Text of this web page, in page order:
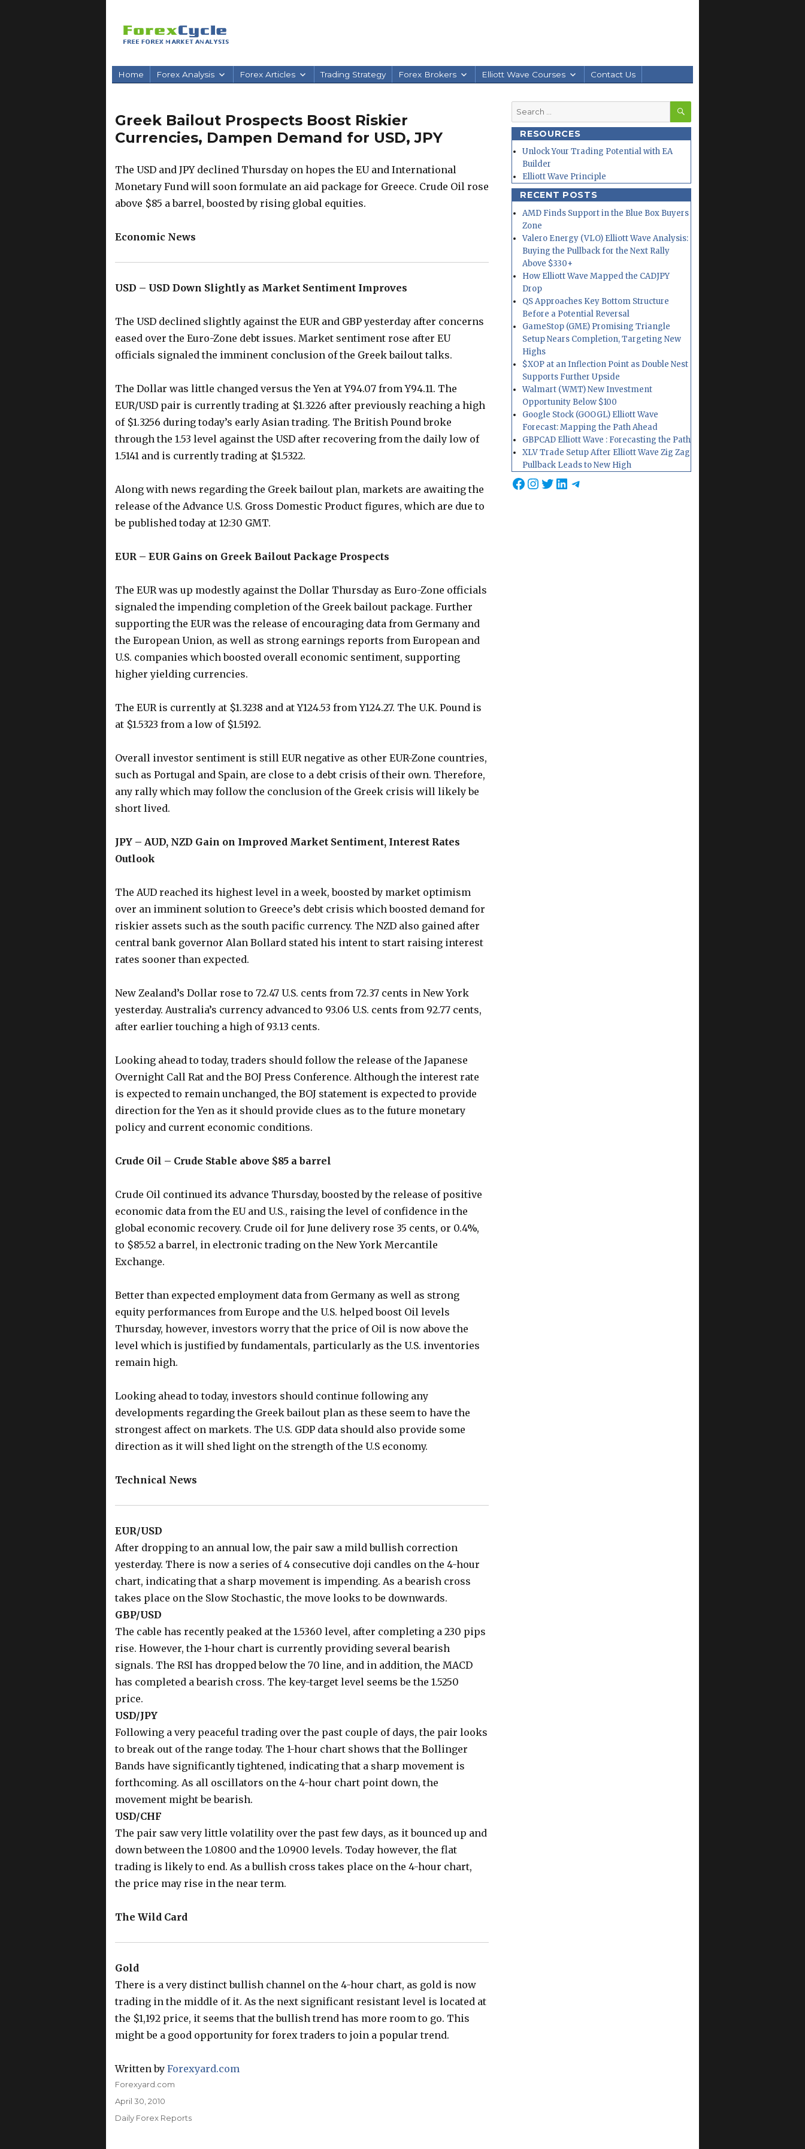
Home Forex Analysis Forex Articles Trading Strategy Forex Brokers Elliott Wave Courses Contact Us
Greek Bailout Prospects Boost Riskier
Currencies, Dampen Demand for USD, JPY
The USD and JPY declined Thursday on hopes the EU and International
Monetary Fund will soon formulate an aid package for Greece. Crude Oil rose
above $85 a barrel, boosted by rising global equities.
Economic News
USD – USD Down Slightly as Market Sentiment Improves
The USD declined slightly against the EUR and GBP yesterday after concerns
eased over the Euro-Zone debt issues. Market sentiment rose after EU
officials signaled the imminent conclusion of the Greek bailout talks.
The Dollar was little changed versus the Yen at Y94.07 from Y94.11. The
EUR/USD pair is currently trading at $1.3226 after previously reaching a high
of $1.3256 during today’s early Asian trading. The British Pound broke
through the 1.53 level against the USD after recovering from the daily low of
1.5141 and is currently trading at $1.5322.
Along with news regarding the Greek bailout plan, markets are awaiting the
release of the Advance U.S. Gross Domestic Product figures, which are due to
be published today at 12:30 GMT.
EUR – EUR Gains on Greek Bailout Package Prospects
The EUR was up modestly against the Dollar Thursday as Euro-Zone officials
signaled the impending completion of the Greek bailout package. Further
supporting the EUR was the release of encouraging data from Germany and
the European Union, as well as strong earnings reports from European and
U.S. companies which boosted overall economic sentiment, supporting
higher yielding currencies.
The EUR is currently at $1.3238 and at Y124.53 from Y124.27. The U.K. Pound is
at $1.5323 from a low of $1.5192.
Overall investor sentiment is still EUR negative as other EUR-Zone countries,
such as Portugal and Spain, are close to a debt crisis of their own. Therefore,
any rally which may follow the conclusion of the Greek crisis will likely be
short lived.
JPY – AUD, NZD Gain on Improved Market Sentiment, Interest Rates
Outlook
The AUD reached its highest level in a week, boosted by market optimism
over an imminent solution to Greece’s debt crisis which boosted demand for
riskier assets such as the south pacific currency. The NZD also gained after
central bank governor Alan Bollard stated his intent to start raising interest
rates sooner than expected.
New Zealand’s Dollar rose to 72.47 U.S. cents from 72.37 cents in New York
yesterday. Australia’s currency advanced to 93.06 U.S. cents from 92.77 cents,
after earlier touching a high of 93.13 cents.
Looking ahead to today, traders should follow the release of the Japanese
Overnight Call Rat and the BOJ Press Conference. Although the interest rate
is expected to remain unchanged, the BOJ statement is expected to provide
direction for the Yen as it should provide clues as to the future monetary
policy and current economic conditions.
Crude Oil – Crude Stable above $85 a barrel
Crude Oil continued its advance Thursday, boosted by the release of positive
economic data from the EU and U.S., raising the level of confidence in the
global economic recovery. Crude oil for June delivery rose 35 cents, or 0.4%,
to $85.52 a barrel, in electronic trading on the New York Mercantile
Exchange.
Better than expected employment data from Germany as well as strong
equity performances from Europe and the U.S. helped boost Oil levels
Thursday, however, investors worry that the price of Oil is now above the
level which is justified by fundamentals, particularly as the U.S. inventories
remain high.
Looking ahead to today, investors should continue following any
developments regarding the Greek bailout plan as these seem to have the
strongest affect on markets. The U.S. GDP data should also provide some
direction as it will shed light on the strength of the U.S economy.
Technical News
EUR/USD
After dropping to an annual low, the pair saw a mild bullish correction
yesterday. There is now a series of 4 consecutive doji candles on the 4-hour
chart, indicating that a sharp movement is impending. As a bearish cross
takes place on the Slow Stochastic, the move looks to be downwards.
GBP/USD
The cable has recently peaked at the 1.5360 level, after completing a 230 pips
rise. However, the 1-hour chart is currently providing several bearish
signals. The RSI has dropped below the 70 line, and in addition, the MACD
has completed a bearish cross. The key-target level seems be the 1.5250
price.
USD/JPY
Following a very peaceful trading over the past couple of days, the pair looks
to break out of the range today. The 1-hour chart shows that the Bollinger
Bands have significantly tightened, indicating that a sharp movement is
forthcoming. As all oscillators on the 4-hour chart point down, the
movement might be bearish.
USD/CHF
The pair saw very little volatility over the past few days, as it bounced up and
down between the 1.0800 and the 1.0900 levels. Today however, the flat
trading is likely to end. As a bullish cross takes place on the 4-hour chart,
the price may rise in the near term.
The Wild Card
Gold
There is a very distinct bullish channel on the 4-hour chart, as gold is now
trading in the middle of it. As the next significant resistant level is located at
the $1,192 price, it seems that the bullish trend has more room to go. This
might be a good opportunity for forex traders to join a popular trend.
Written by Forexyard.com
Author
Forexyard.com
Posted
April 30, 2010
Categories
Daily Forex Reports
Search
for:
SEARCH
RESOURCES
Unlock Your Trading Potential with EA
Builder
Elliott Wave Principle
RECENT POSTS
AMD Finds Support in the Blue Box Buyers
Zone
Valero Energy (VLO) Elliott Wave Analysis:
Buying the Pullback for the Next Rally
Above $330+
How Elliott Wave Mapped the CADJPY
Drop
QS Approaches Key Bottom Structure
Before a Potential Reversal
GameStop (GME) Promising Triangle
Setup Nears Completion, Targeting New
Highs
$XOP at an Inflection Point as Double Nest
Supports Further Upside
Walmart (WMT) New Investment
Opportunity Below $100
Google Stock (GOOGL) Elliott Wave
Forecast: Mapping the Path Ahead
GBPCAD Elliott Wave : Forecasting the Path
XLV Trade Setup After Elliott Wave Zig Zag
Pullback Leads to New High
Facebook
Instagram
Twitter
LinkedIn
Telegram